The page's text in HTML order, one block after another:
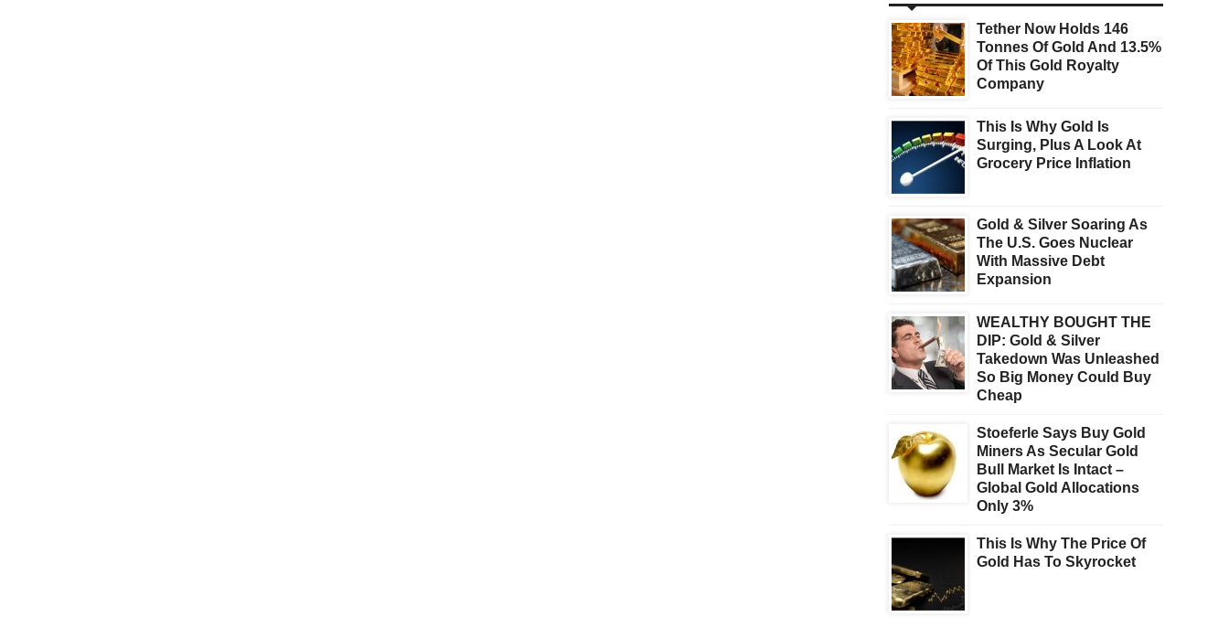
Tether Now Holds 146
Tonnes Of Gold And 13.5%
Of This Gold Royalty
Company
This Is Why Gold Is
Surging, Plus A Look At
Grocery Price Inflation
Gold & Silver Soaring As
The U.S. Goes Nuclear
With Massive Debt
Expansion
WEALTHY BOUGHT THE
DIP: Gold & Silver
Takedown Was Unleashed
So Big Money Could Buy
Cheap
Stoeferle Says Buy Gold
Miners As Secular Gold
Bull Market Is Intact –
Global Gold Allocations
Only 3%
This Is Why The Price Of
Gold Has To Skyrocket